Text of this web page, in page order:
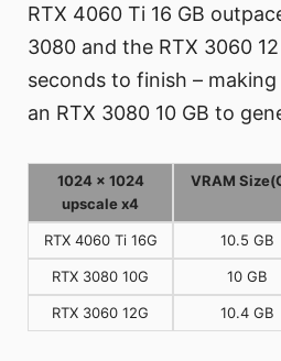
RTX 4060 Ti 16 GB
3080 and the RTX 3060
seconds to finish –
an RTX 3080 10 GB to
1024 x 1024
upscale x4
VRAM
RTX 4060 Ti 16G 10.5 GB
RTX 3080 10G 10 GB
RTX 3060 12G 10.4 GB